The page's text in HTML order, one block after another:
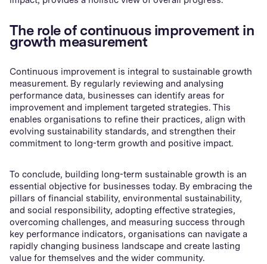
The role of continuous improvement in
growth measurement
Continuous improvement is integral to sustainable growth
measurement. By regularly reviewing and analysing
performance data, businesses can identify areas for
improvement and implement targeted strategies. This
enables organisations to refine their practices, align with
evolving sustainability standards, and strengthen their
commitment to long-term growth and positive impact.
To conclude, building long-term sustainable growth is an
essential objective for businesses today. By embracing the
pillars of financial stability, environmental sustainability,
and social responsibility, adopting effective strategies,
overcoming challenges, and measuring success through
key performance indicators, organisations can navigate a
rapidly changing business landscape and create lasting
value for themselves and the wider community.